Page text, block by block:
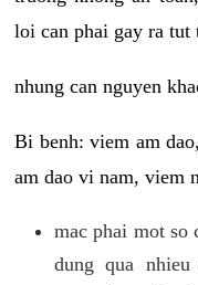
loi can phai gay ra tut
nhung can nguyen
Bi benh: viem am
am dao vi nam, viem
mac phai mot so
dung qua